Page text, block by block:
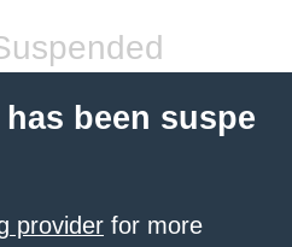
been suspe
provider for more